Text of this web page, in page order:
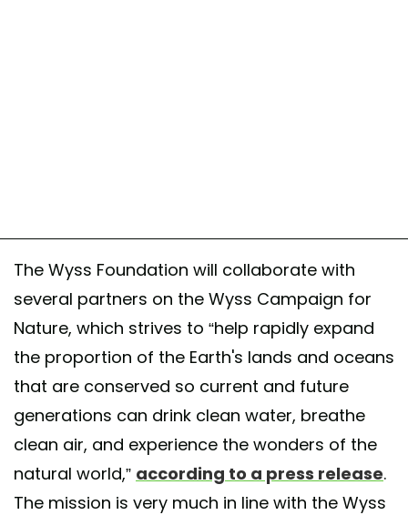
The Wyss Foundation will collaborate with
several partners on the Wyss Campaign for
Nature, which strives to “help rapidly expand
the proportion of the Earth's lands and oceans
that are conserved so current and future
generations can drink clean water, breathe
clean air, and experience the wonders of the
natural world,” according to a press release.
The mission is very much in line with the Wyss